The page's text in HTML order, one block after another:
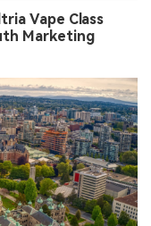
Vape Class
Marketing